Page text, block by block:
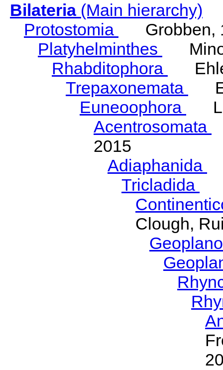
Bilateria(Main hierarchy)
Protostomia
Grobben,
Platyhelminthes
Rhabditophora
Trepaxonemata
Euneoophora
Acentrosomata
2015
Adiaphanida
Tricladida
Clough,